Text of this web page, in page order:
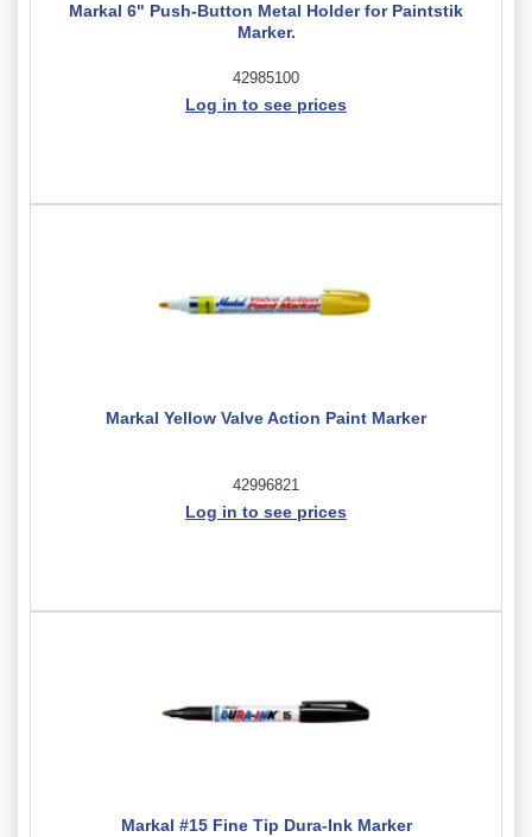
Markal 6" Push-Button Metal Holder for Paintstik
Marker.
42985100
Log in to see prices
Markal Yellow Valve Action Paint Marker
42996821
Log in to see prices
Markal #15 Fine Tip Dura-Ink Marker